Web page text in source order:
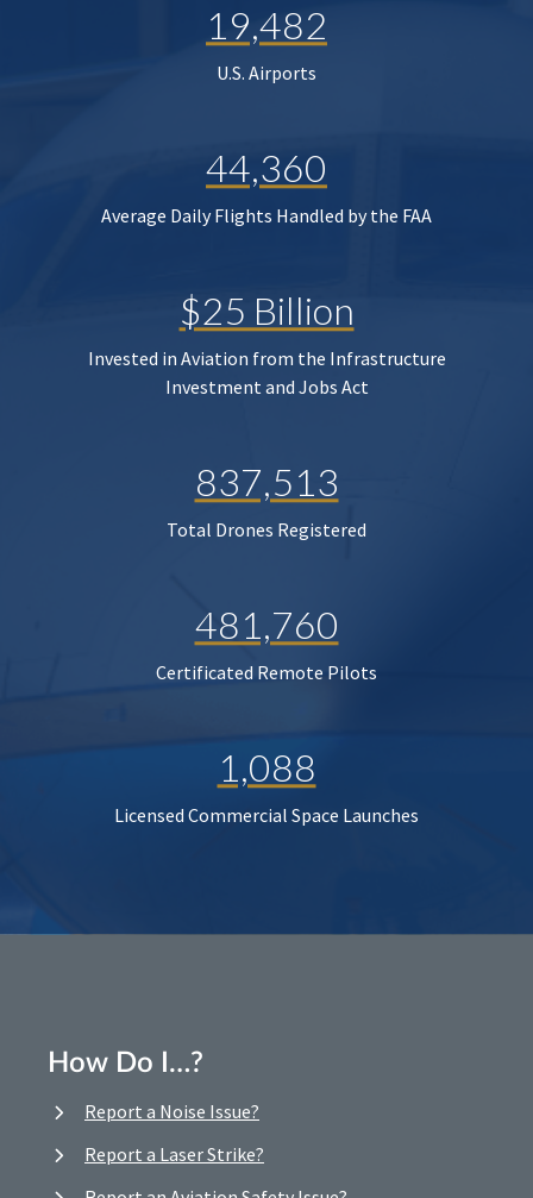
19,482
U.S. Airports
44,360
Average Daily Flights Handled by the FAA
$25 Billion
Invested in Aviation from the Infrastructure
Investment and Jobs Act
837,513
Total Drones Registered
481,760
Certificated Remote Pilots
1,088
Licensed Commercial Space Launches
How Do I…?
Report a Noise Issue?
Report a Laser Strike?